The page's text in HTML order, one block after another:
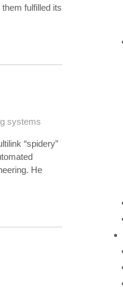
fulfilled its
systems
“spidery”
He